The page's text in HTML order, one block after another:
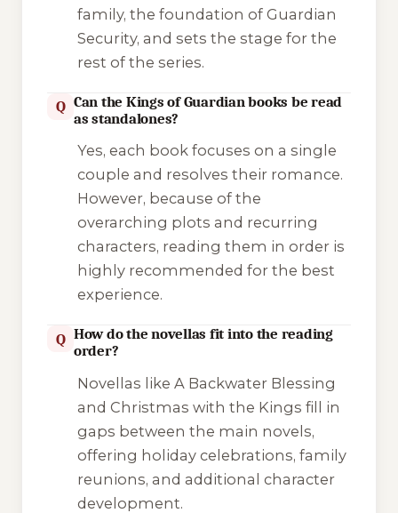
family, the foundation of Guardian
Security, and sets the stage for the
rest of the series.
Q Can the Kings of Guardian books be read
as standalones?
Yes, each book focuses on a single
couple and resolves their romance.
However, because of the
overarching plots and recurring
characters, reading them in order is
highly recommended for the best
experience.
Q How do the novellas fit into the reading
order?
Novellas like A Backwater Blessing
and Christmas with the Kings fill in
gaps between the main novels,
offering holiday celebrations, family
reunions, and additional character
development.